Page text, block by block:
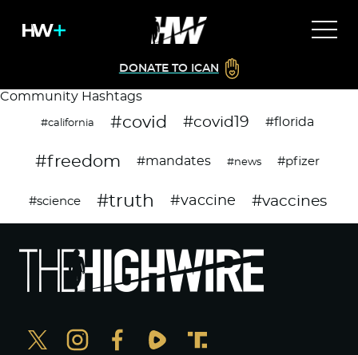
DONATE TO ICAN
Community Hashtags
#california #covid #covid19 #florida
#freedom #mandates #news #pfizer
#science #truth #vaccine #vaccines